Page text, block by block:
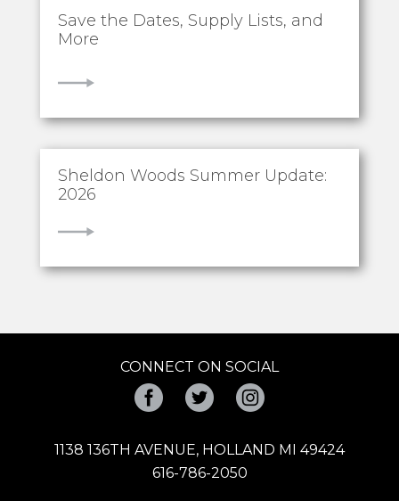
Save the Dates, Supply Lists, and
More
VIEW
Sheldon Woods Summer Update:
2026
VIEW
CONNECT ON SOCIAL
FacebookTwitter
1138 136TH AVENUE, HOLLAND MI 49424
616-786-2050